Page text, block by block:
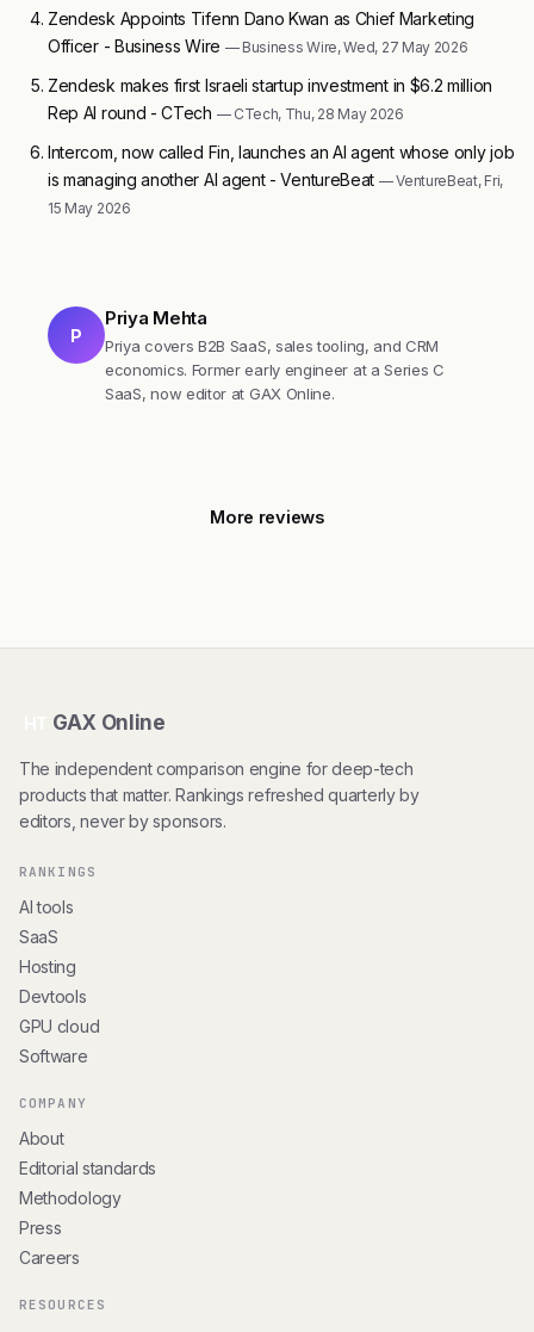
Zendesk Appoints Tifenn Dano Kwan as Chief Marketing
Officer - Business Wire — Business Wire, Wed, 27 May 2026
Zendesk makes first Israeli startup investment in $6.2 million
Rep AI round - CTech — CTech, Thu, 28 May 2026
Intercom, now called Fin, launches an AI agent whose only job
is managing another AI agent - VentureBeat — VentureBeat, Fri,
15 May 2026
P
Priya Mehta
Priya covers B2B SaaS, sales tooling, and CRM
economics. Former early engineer at a Series C
SaaS, now editor at GAX Online.
More reviews
GAX Online
The independent comparison engine for deep-tech
products that matter. Rankings refreshed quarterly by
editors, never by sponsors.
RANKINGS
AI tools
SaaS
Hosting
Devtools
GPU cloud
Software
COMPANY
About
Editorial standards
Methodology
Press
Careers
RESOURCES